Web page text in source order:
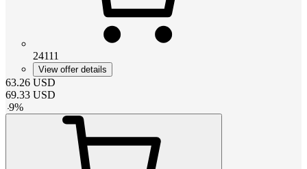
24111
View offer details
63.26 USD
69.33 USD
-9%